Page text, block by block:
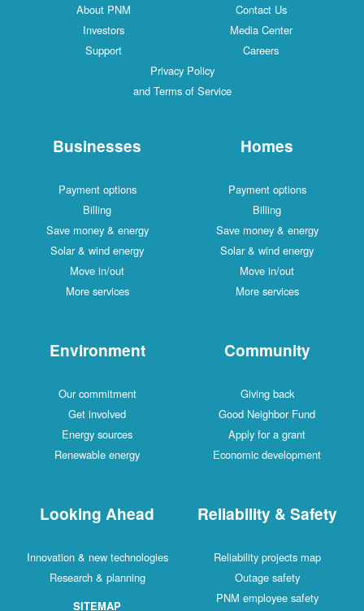
Contact Us
About PNM
Media Center
Investors
Careers
Support
Privacy Policy
and Terms of Service
Homes
Payment options
Billing
Save money & energy
Solar & wind energy
Move in/out
More services
Businesses
Payment options
Billing
Save money & energy
Solar & wind energy
Move in/out
More services
Community
Giving back
Good Neighbor Fund
Apply for a grant
Economic development
Environment
Our commitment
Get involved
Energy sources
Renewable energy
Reliability & Safety
Reliability projects map
Outage safety
PNM employee safety
Looking Ahead
Innovation & new technologies
Research & planning
SITEMAP